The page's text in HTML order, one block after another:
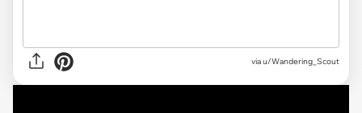
via u/Wandering_Scout